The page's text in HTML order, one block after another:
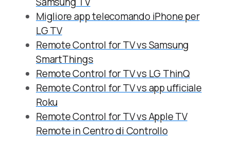
Migliore app telecomando iPhone per
LG TV
Remote Control for TV vs Samsung
SmartThings
Remote Control for TV vs LG ThinQ
Remote Control for TV vs app ufficiale
Roku
Remote Control for TV vs Apple TV
Remote in Centro di Controllo